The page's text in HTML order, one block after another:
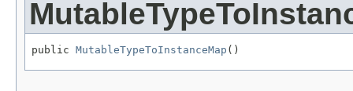
public MutableTypeToInstanceMap ()